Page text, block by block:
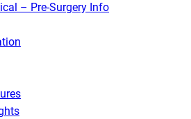
– Pre-Surgery Info